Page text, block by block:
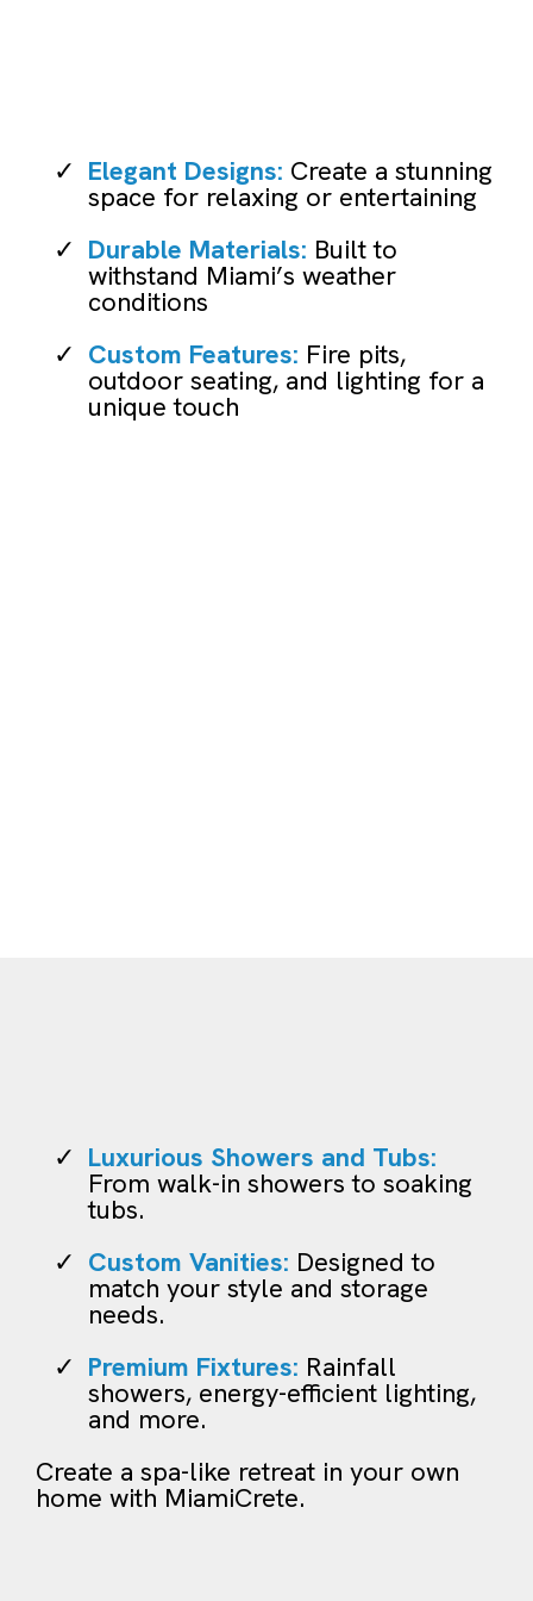
Elegant Designs: Create a stunning
space for relaxing or entertaining
Durable Materials: Built to
withstand Miami’s weather
conditions
Custom Features: Fire pits,
outdoor seating, and lighting for a
unique touch
Luxurious Showers and Tubs:
From walk-in showers to soaking
tubs.
Custom Vanities: Designed to
match your style and storage
needs.
Premium Fixtures: Rainfall
showers, energy-efficient lighting,
and more.
Create a spa-like retreat in your own
home with MiamiCrete.